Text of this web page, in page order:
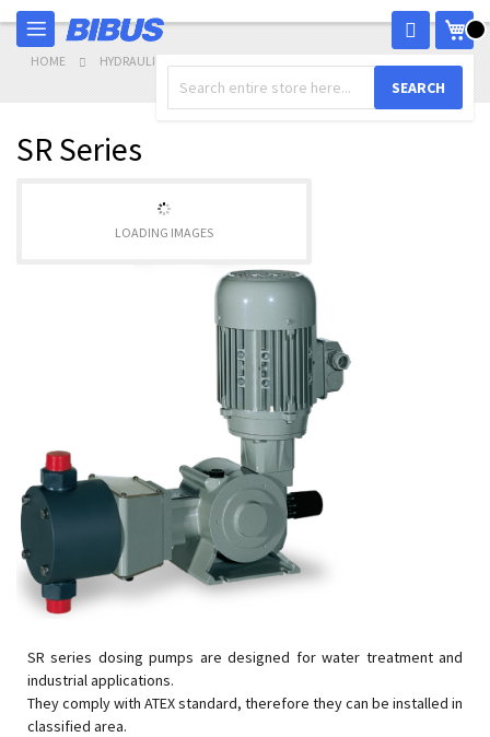
Skip
to
Content
My
SEARCH
HOME HYDRAULICS
SR Series
LOADING IMAGES
SR series dosing pumps are designed for water treatment and
industrial applications.
They comply with ATEX standard, therefore they can be installed in
classified area.